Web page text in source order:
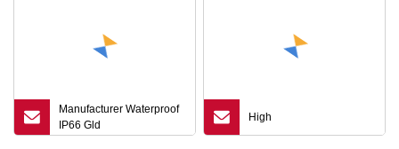
Manufacturer Waterproof
IP66 Gld
High